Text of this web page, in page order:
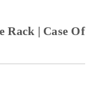
Rack | Case Of